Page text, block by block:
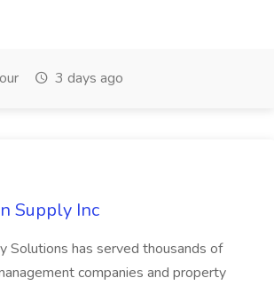
3 days ago
Supply Inc
Solutions has served thousands of
companies and property